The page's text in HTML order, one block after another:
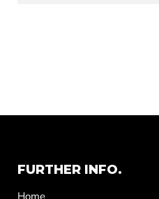
FURTHER INFO.
Home